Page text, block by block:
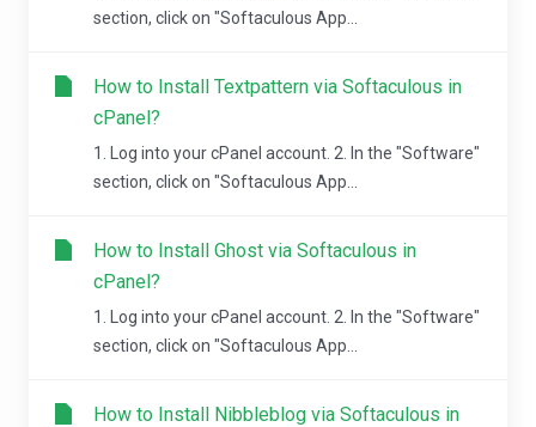
section, click on "Softaculous App...
How to Install Textpattern via Softaculous in
cPanel?
1. Log into your cPanel account. 2. In the "Software"
section, click on "Softaculous App...
How to Install Ghost via Softaculous in
cPanel?
1. Log into your cPanel account. 2. In the "Software"
section, click on "Softaculous App...
How to Install Nibbleblog via Softaculous in